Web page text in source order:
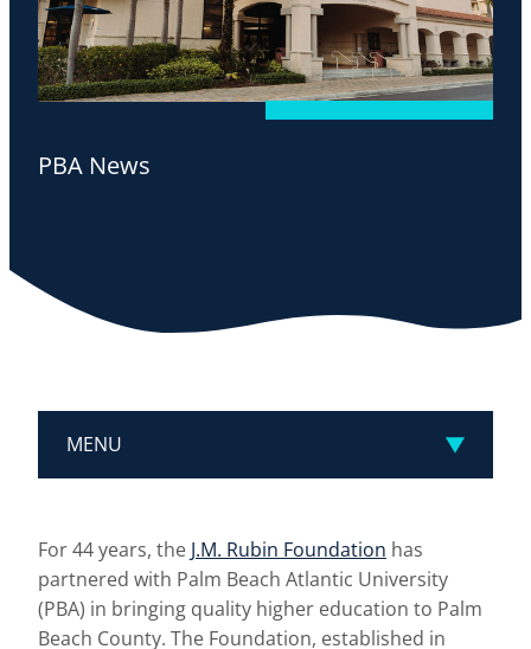
PBA News
MENU
For 44 years, the J.M. Rubin Foundation has
partnered with Palm Beach Atlantic University
(PBA) in bringing quality higher education to Palm
Beach County. The Foundation, established in